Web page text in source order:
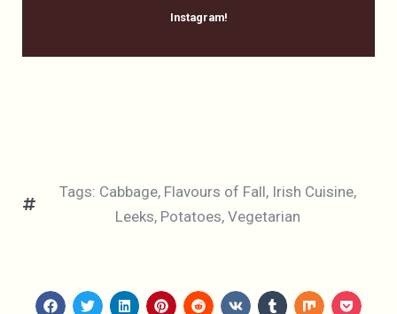
Instagram!
Tags: Cabbage, Flavours of Fall, Irish Cuisine,
Leeks, Potatoes, Vegetarian